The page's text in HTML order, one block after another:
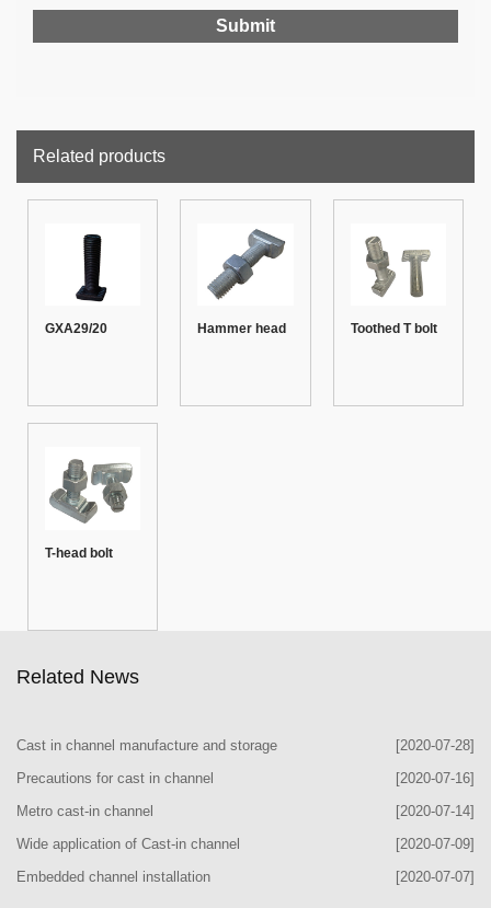
Related products
GXA29/20 Hammer head Toothed T bolt
T-head bolt
Related News
[2020-07-28]
Cast in channel manufacture and storage
[2020-07-16]
Precautions for cast in channel
[2020-07-14]
Metro cast-in channel
[2020-07-09]
Wide application of Cast-in channel
[2020-07-07]
Embedded channel installation